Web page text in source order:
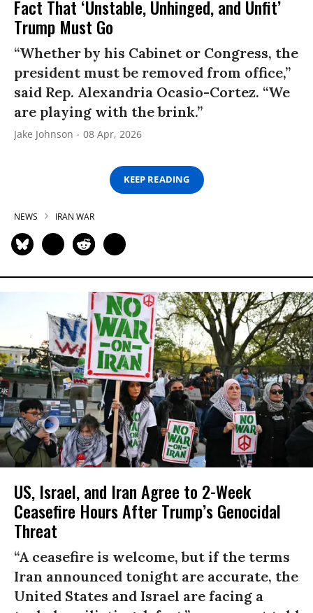
Fact That ‘Unstable, Unhinged, and Unfit’
Trump Must Go
“Whether by his Cabinet or Congress, the
president must be removed from office,”
said Rep. Alexandria Ocasio-Cortez. “We
are playing with the brink.”
Jake Johnson 08 Apr, 2026
KEEP READING
NEWS IRAN WAR
US, Israel, and Iran Agree to 2-Week
Ceasefire Hours After Trump’s Genocidal
Threat
“A ceasefire is welcome, but if the terms
Iran announced tonight are accurate, the
United States and Israel are facing a